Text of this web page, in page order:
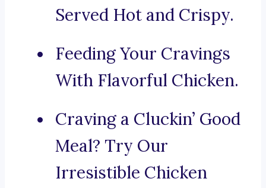
Served Hot and Crispy.
Feeding Your Cravings
With Flavorful Chicken.
Craving a Cluckin’ Good
Meal? Try Our
Irresistible Chicken